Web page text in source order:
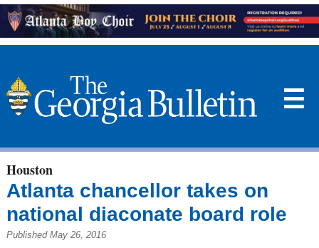
☰
Houston
Atlanta chancellor takes on
national diaconate board role
Published May 26, 2016